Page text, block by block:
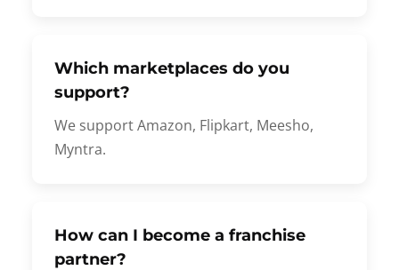
Which marketplaces do you
support?
We support Amazon, Flipkart, Meesho,
Myntra.
How can I become a franchise
partner?